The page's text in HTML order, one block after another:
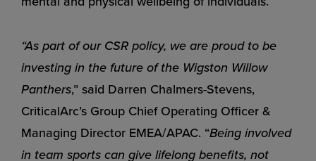
“As part of our CSR policy, we are proud to be
investing in the future of the Wigston Willow
Panthers,” said Darren Chalmers-Stevens,
CriticalArc’s Group Chief Operating Officer &
Managing Director EMEA/APAC. “Being involved
in team sports can give lifelong benefits, not